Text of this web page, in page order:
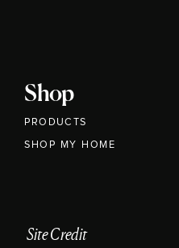
Shop
PRODUCTS
Site Credit
SHOP MY HOME